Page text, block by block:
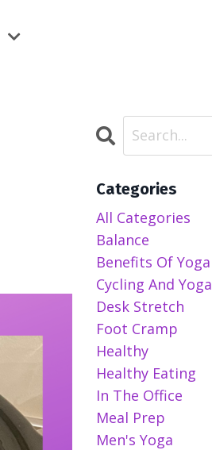
Categories
All Categories
Balance
Benefits Of Yoga
Cycling And Yoga
Desk Stretch
Foot Cramp
Healthy
Healthy Eating
In The Office
Meal Prep
Men's Yoga